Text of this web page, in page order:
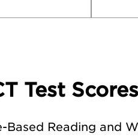
Test Scores
Based Reading and